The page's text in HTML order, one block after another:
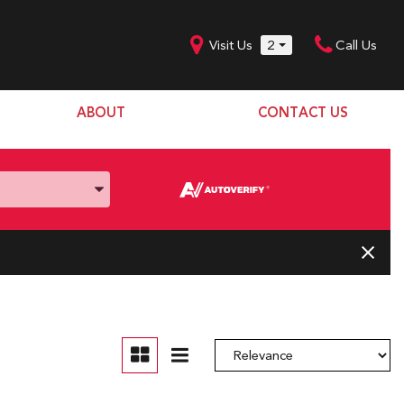
Visit Us 2 Call Us
ABOUT
Our Team
CONTACT US